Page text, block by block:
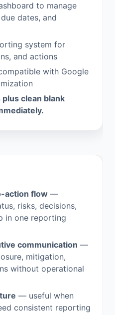
to manage
dates, and
system for
and actions
with Google
clean blank
action flow —
risks, decisions,
in one reporting
communication —
mitigation,
without operational
— useful when
consistent reporting